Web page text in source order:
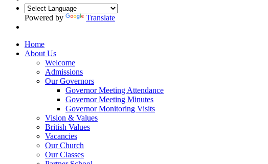
Powered by Translate
Home
About Us
Welcome
Admissions
Our Governors
Governor Meeting Attendance
Governor Meeting Minutes
Governor Monitoring Visits
Vision & Values
British Values
Vacancies
Our Church
Our Classes